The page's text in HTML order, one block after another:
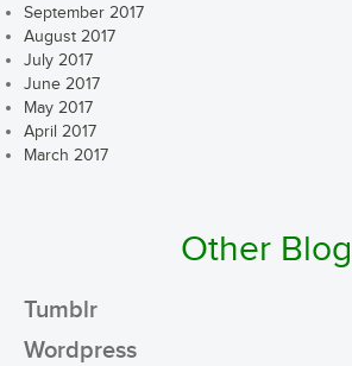
September 2017
August 2017
July 2017
June 2017
May 2017
April 2017
March 2017
Other Blog
Tumblr
Wordpress